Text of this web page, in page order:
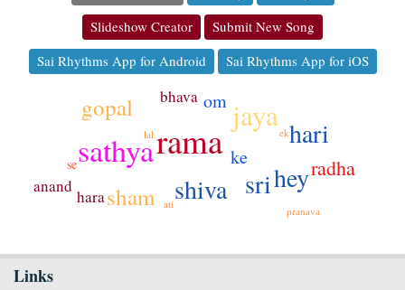
Slideshow Creator
Submit New Song
Sai Rhythms App for Android
Sai Rhythms App for iOS
rama
sathya
jaya
sri
shiva hey
hari
gopal
sham
radha
om
ke
bhava
anand hara
se
pranava
lal ek
ati
Links